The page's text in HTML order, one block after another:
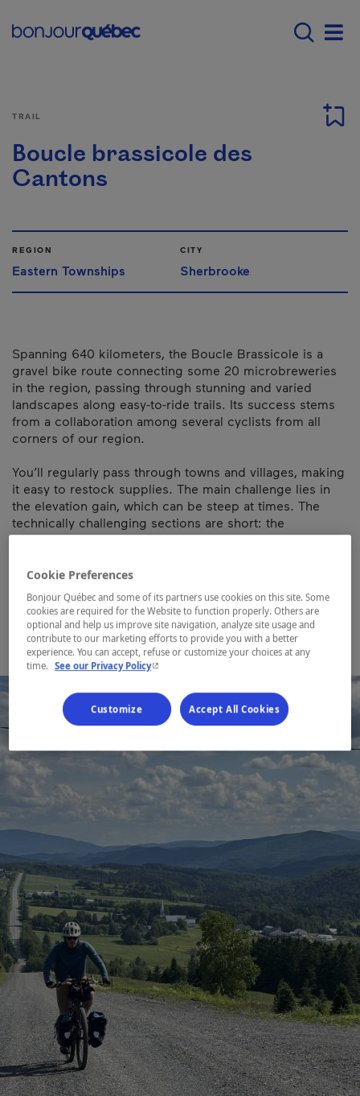
Main navigation -
TRAIL
Boucle brassicole des
Cantons
REGION
Eastern Townships
CITY
Sherbrooke
Spanning 640 kilometers, the Boucle Brassicole is a
gravel bike route connecting some 20 microbreweries
in the region, passing through stunning and varied
landscapes along easy-to-ride trails. Its success stems
from a collaboration among several cyclists from all
corners of our region.
You’ll regularly pass through towns and villages, making
it easy to restock supplies. The main challenge lies in
the elevation gain, which can be steep at times. The
technically challenging sections are short: the
singletracks of Circuits Frontières on the descent from
and the singletrack on the Bromont loop.
Map and contact information
Cookie Preferences
Bonjour Québec and some of its partners use cookies on this site. Some
cookies are required for the Website to function properly. Others are
optional and help us improve site navigation, analyze site usage and
contribute to our marketing efforts to provide you with a better
experience. You can accept, refuse or customize your choices at any
time. See our Privacy Policy- This hyperlink will open in a new window.
Customize Accept All Cookies